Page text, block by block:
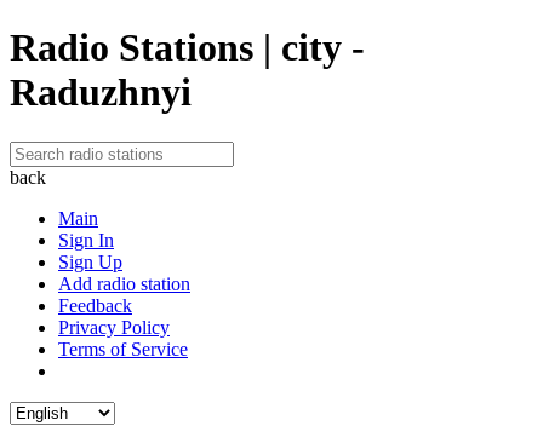
Radio Stations | city -
Raduzhnyi
back
Main
Sign In
Sign Up
Add radio station
Feedback
Privacy Policy
Terms of Service